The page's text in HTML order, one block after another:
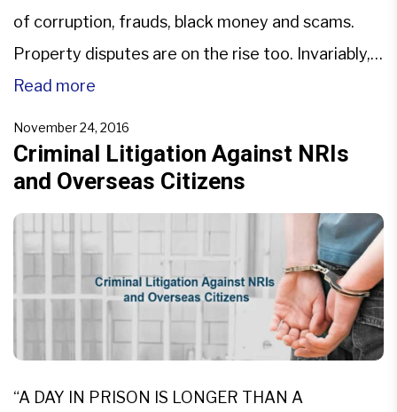
of corruption, frauds, black money and scams.
Property disputes are on the rise too. Invariably,
people come to us seeking legal advice from our
government is doing everything possible from
implementing […]
Read more
November 24, 2016
Criminal Litigation Against NRIs
and Overseas Citizens
“A DAY IN PRISON IS LONGER THAN A